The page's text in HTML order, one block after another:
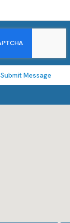
Submit Message